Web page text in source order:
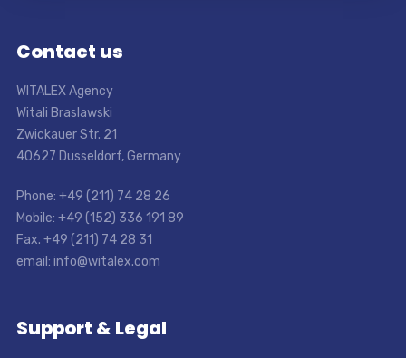
Contact us
WITALEX Agency
Witali Braslawski
Zwickauer Str. 21
40627 Dusseldorf, Germany
Phone: +49 (211) 74 28 26
Mobile: +49 (152) 336 191 89
Fax. +49 (211) 74 28 31
email: info@witalex.com
Support & Legal